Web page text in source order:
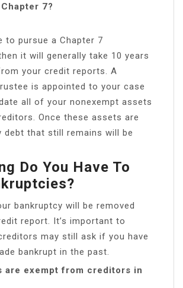
7?
to pursue a Chapter 7
it will generally take 10 years
your credit reports. A
is appointed to your case
all of your nonexempt assets
Once these assets are
debt that still remains will be
Do You Have To
bankruptcy will be removed
report. It’s important to
may still ask if you have
bankrupt in the past.
are exempt from creditors in